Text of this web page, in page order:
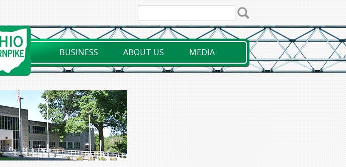
BUSINESS ABOUT US MEDIA